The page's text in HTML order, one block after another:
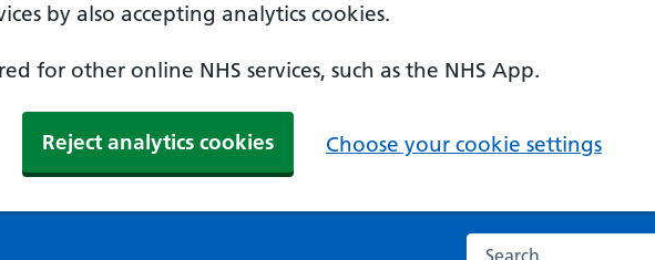
by also accepting analytics cookies.
for other online NHS services, such as the NHS App.
Reject analytics cookies Choose your cookie settings
Search the NHS website